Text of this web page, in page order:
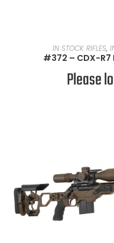
IN STOCK RIFLES,
#372 – CDX-R7
Please